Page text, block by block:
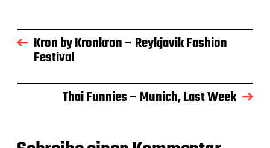
a
g
s
t
Kron by Kronkron – Reykjavik Fashion
Festival
Thai Funnies – Munich, Last Week